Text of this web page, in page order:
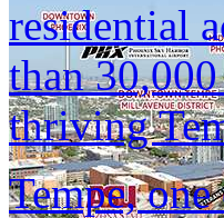
residential
than
thriving
Tempe,